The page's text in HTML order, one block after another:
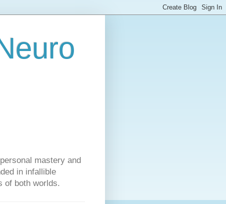
mastery and
in infallible
of both worlds.